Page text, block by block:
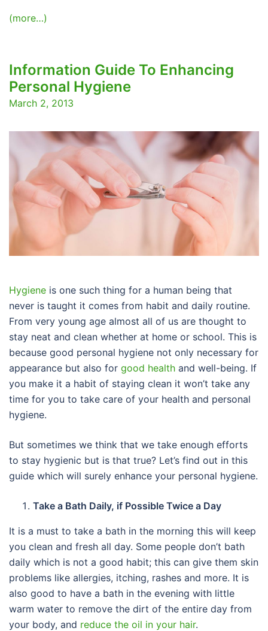
(more…)
Information Guide To Enhancing
Personal Hygiene
March 2, 2013
Hygiene is one such thing for a human being that
never is taught it comes from habit and daily routine.
From very young age almost all of us are thought to
stay neat and clean whether at home or school. This is
because good personal hygiene not only necessary for
appearance but also for good health and well-being. If
you make it a habit of staying clean it won’t take any
time for you to take care of your health and personal
hygiene.
But sometimes we think that we take enough efforts
to stay hygienic but is that true? Let’s find out in this
guide which will surely enhance your personal hygiene.
Take a Bath Daily, if Possible Twice a Day
It is a must to take a bath in the morning this will keep
you clean and fresh all day. Some people don’t bath
daily which is not a good habit; this can give them skin
problems like allergies, itching, rashes and more. It is
also good to have a bath in the evening with little
warm water to remove the dirt of the entire day from
your body, and reduce the oil in your hair.